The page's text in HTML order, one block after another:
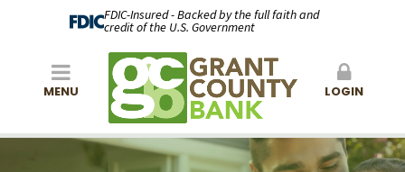
FDIC-Insured - Backed by the full faith and
credit of the U.S. Government
MENU LOGIN